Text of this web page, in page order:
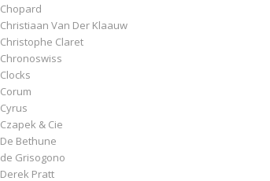
Chopard
Christiaan Van Der Klaauw
Christophe Claret
Chronoswiss
Clocks
Corum
Cyrus
Czapek & Cie
De Bethune
de Grisogono
Derek Pratt